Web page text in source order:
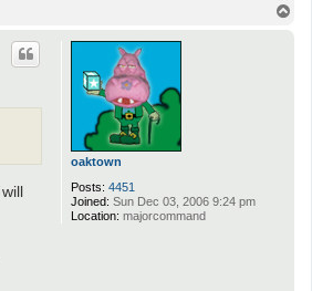
oaktown
Posts: 4451
Joined: Sun Dec 03, 2006 9:24 pm
Location: majorcommand